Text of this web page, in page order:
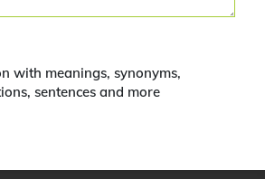
with meanings, synonyms,
sentences and more